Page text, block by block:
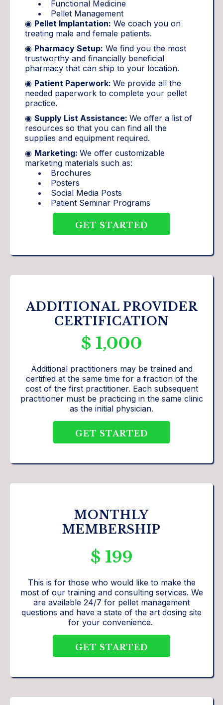
Functional Medicine
Pellet Management
◉ Pellet Implantation: We coach you on
treating male and female patients.
◉ Pharmacy Setup: We find you the most
trustworthy and financially beneficial
pharmacy that can ship to your location.
◉ Patient Paperwork: We provide all the
needed paperwork to complete your pellet
practice.
◉ Supply List Assistance: We offer a list of
resources so that you can find all the
supplies and equipment required.
◉ Marketing: We offer customizable
marketing materials such as:
Brochures
Posters
Social Media Posts
Patient Seminar Programs
GET STARTED
ADDITIONAL PROVIDER
CERTIFICATION
$ 1,000
Additional practitioners may be trained and
certified at the same time for a fraction of the
cost of the first practitioner. Each subsequent
practitioner must be practicing in the same clinic
as the initial physician.
GET STARTED
MONTHLY
MEMBERSHIP
$ 199
This is for those who would like to make the
most of our training and consulting services. We
are available 24/7 for pellet management
questions and have a state of the art dosing site
for your convenience.
GET STARTED